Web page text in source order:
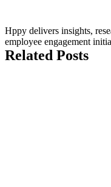
Hppy delivers insights,
employee engagement
Related Posts